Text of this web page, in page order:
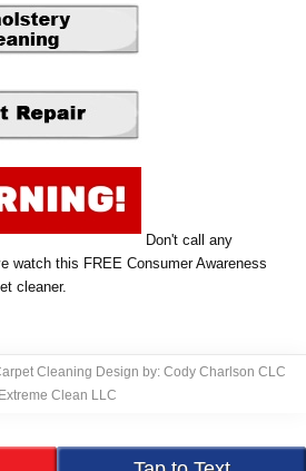
Don't call any
watch this FREE Consumer Awareness
cleaner.
Cleaning Design by: Cody Charlson CLC
Extreme Clean LLC